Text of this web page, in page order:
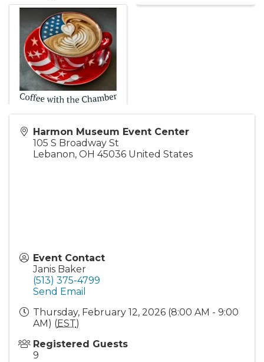
Harmon Museum Event Center
105 S Broadway St
Lebanon, OH 45036 United States
Event Contact
Janis Baker
(513) 375-4799
Send Email
Thursday, February 12, 2026 (8:00 AM - 9:00
AM) (EST)
Registered Guests
9